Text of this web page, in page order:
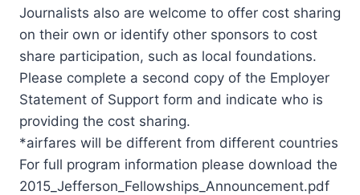
Journalists also are welcome to offer cost sharing
on their own or identify other sponsors to cost
share participation, such as local foundations.
Please complete a second copy of the Employer
Statement of Support form and indicate who is
providing the cost sharing.
*airfares will be different from different countries
For full program information please download the
2015_Jefferson_Fellowships_Announcement.pdf